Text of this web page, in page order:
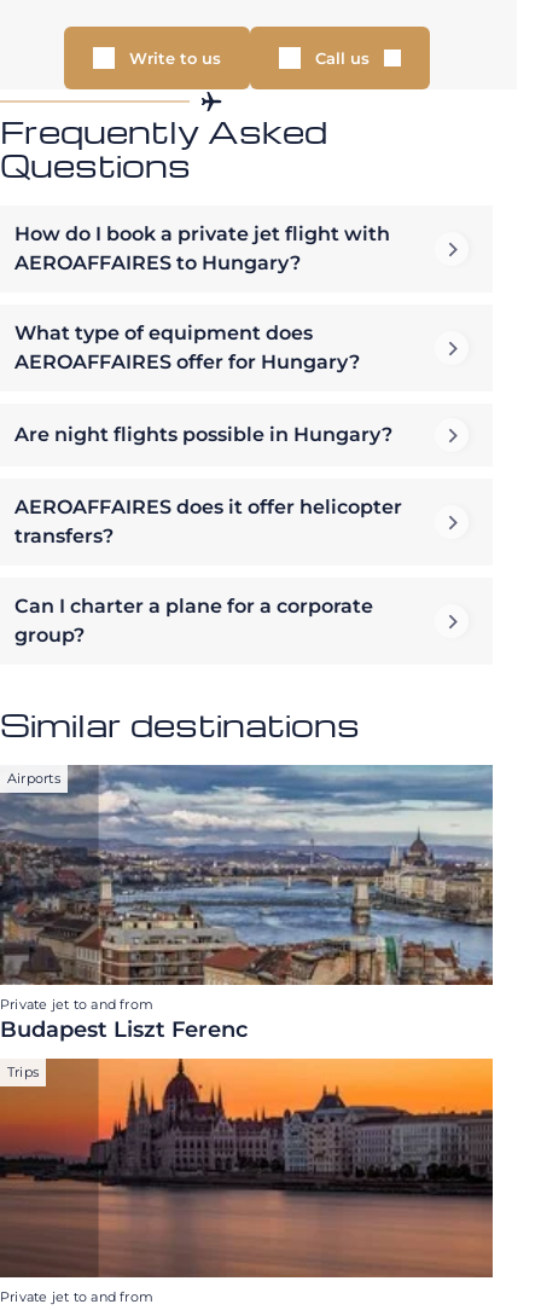
Write to us Call us
Frequently Asked
Questions
How do I book a private jet flight with
AEROAFFAIRES to Hungary?
What type of equipment does
AEROAFFAIRES offer for Hungary?
Are night flights possible in Hungary?
AEROAFFAIRES does it offer helicopter
transfers?
Can I charter a plane for a corporate
group?
Similar destinations
Airports
Private jet to and from
Budapest Liszt Ferenc
Trips
Private jet to and from